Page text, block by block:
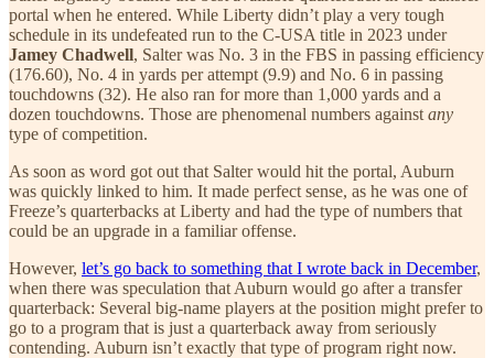
portal when he entered. While Liberty didn’t play a very tough
schedule in its undefeated run to the C-USA title in 2023 under
Jamey Chadwell, Salter was No. 3 in the FBS in passing efficiency
(176.60), No. 4 in yards per attempt (9.9) and No. 6 in passing
touchdowns (32). He also ran for more than 1,000 yards and a
dozen touchdowns. Those are phenomenal numbers against any
type of competition.
As soon as word got out that Salter would hit the portal, Auburn
was quickly linked to him. It made perfect sense, as he was one of
Freeze’s quarterbacks at Liberty and had the type of numbers that
could be an upgrade in a familiar offense.
However, let’s go back to something that I wrote back in December,
when there was speculation that Auburn would go after a transfer
quarterback: Several big-name players at the position might prefer to
go to a program that is just a quarterback away from seriously
contending. Auburn isn’t exactly that type of program right now.